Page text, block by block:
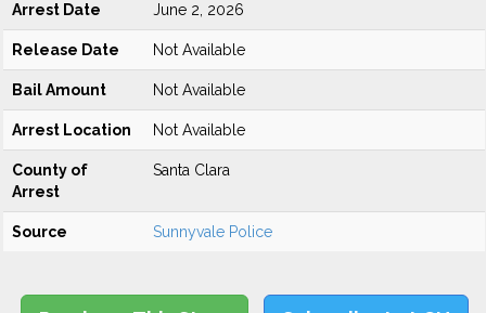
Arrest Date June 2, 2026
Release Date Not Available
Bail Amount Not Available
Arrest Location Not Available
County of
Arrest
Santa Clara
Source Sunnyvale Police